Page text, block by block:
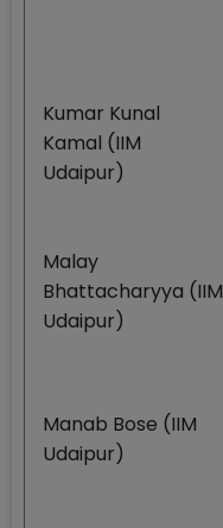
Kumar Kunal
Kamal (IIM
Udaipur)
Malay
Bhattacharyya (IIM
Udaipur)
Manab Bose (IIM
Udaipur)